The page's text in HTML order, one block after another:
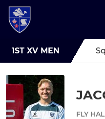
1ST XV MEN
FLY